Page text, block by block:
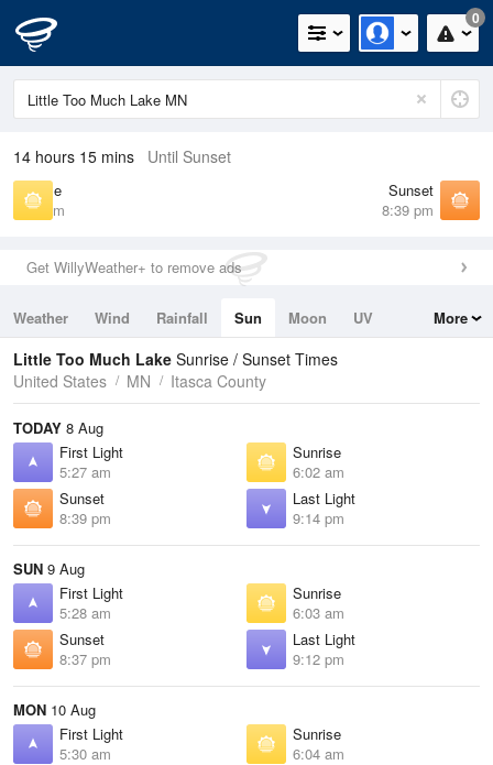
0
14 hours 15 mins Until Sunset
Sunrise
6:02 am
Sunset
8:39 pm
Get WillyWeather+ to remove ads
Weather Wind Rainfall Sun Moon
UV
Tides
Swell
More
Little Too Much Lake Sunrise / Sunset Times
United States
MN Itasca County
TODAY 8 Aug
First Light
5:27 am
Sunrise
6:02 am
Sunset
8:39 pm
Last Light
9:14 pm
SUN 9 Aug
First Light
5:28 am
Sunrise
6:03 am
Sunset
8:37 pm
Last Light
9:12 pm
MON 10 Aug
First Light
5:30 am
Sunrise
6:04 am